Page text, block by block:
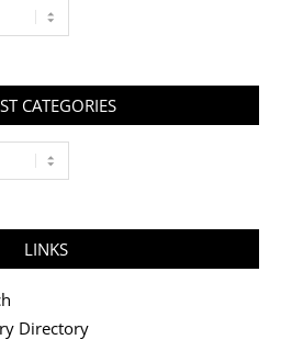
CATEGORIES
LINKS
Directory